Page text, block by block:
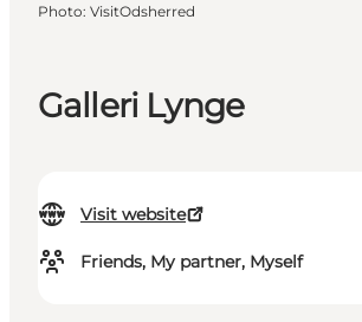
Galleri Lynge
Visit website
Friends, My partner, Myself
Photo: VisitOdsherred